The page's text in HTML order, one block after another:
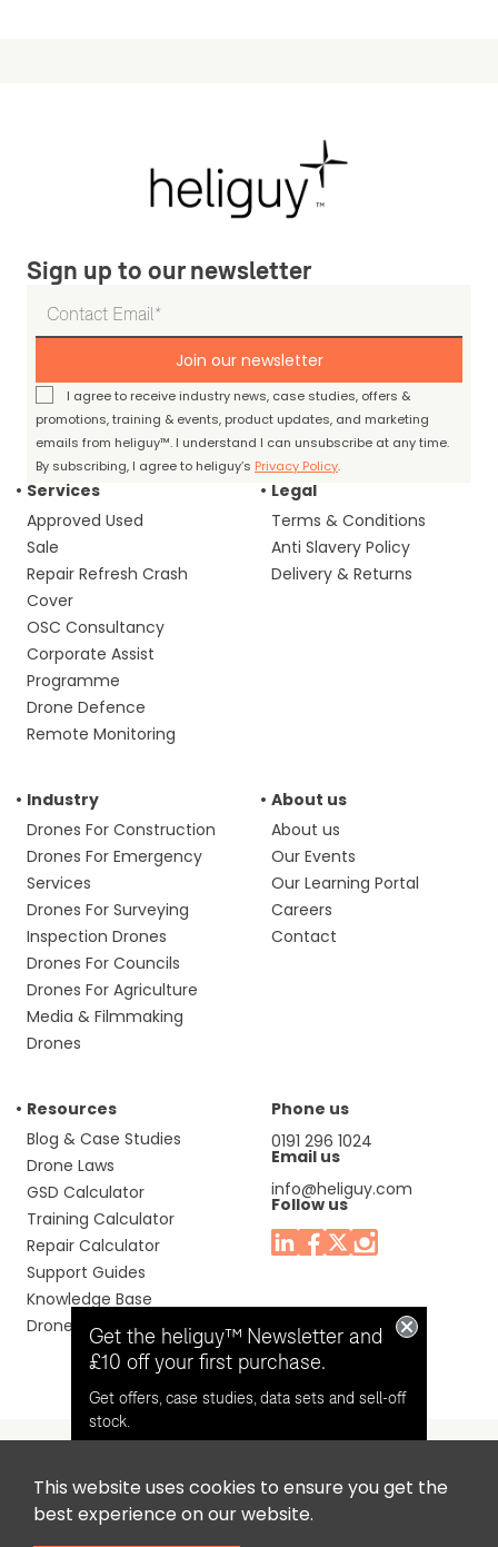
This website uses cookies to ensure you get the
best experience on our website.
Sign up to our newsletter
Join our newsletter
I agree to receive industry news, case studies, offers &
promotions, training & events, product updates, and marketing
emails from heliguy™. I understand I can unsubscribe at any time.
By subscribing, I agree to heliguy’s Privacy Policy.
Services
Approved Used
Sale
Repair Refresh Crash
Cover
OSC Consultancy
Corporate Assist
Programme
Drone Defence
Remote Monitoring
Legal
Terms & Conditions
Anti Slavery Policy
Delivery & Returns
Industry
Drones For Construction
Drones For Emergency
Services
Drones For Surveying
Inspection Drones
Drones For Councils
Drones For Agriculture
Media & Filmmaking
Drones
About us
About us
Our Events
Our Learning Portal
Careers
Contact
Resources
Blog & Case Studies
Drone Laws
GSD Calculator
Training Calculator
Repair Calculator
Support Guides
Knowledge Base
Drone Manuals
Phone us
0191 296 1024
Email us
info@heliguy.com
Follow us
Headquaters: Unit 9, Jupiter Court, Orion Business Park,
North Shields, Tyne & Wear, NE29 7SE, United Kingdom.
Get the heliguy™ Newsletter and
£10 off your first purchase.
Get offers, case studies, data sets and sell-off
stock.
Opt in for email contact from
heliguy™